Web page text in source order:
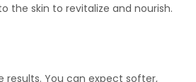
the skin to revitalize and nourish.
results. You can expect softer,